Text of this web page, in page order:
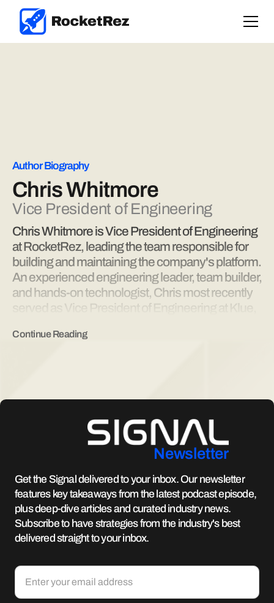
Author Biography
Chris Whitmore
Vice President of Engineering
Chris Whitmore is Vice President of Engineering
at RocketRez, leading the team responsible for
building and maintaining the company's platform.
An experienced engineering leader, team builder,
and hands-on technologist, Chris most recently
served as Vice President of Engineering at Klue,
Chris has spent over two decades in B2B SaaS
expertise across software development,
commerce infrastructure, ensuring the
RocketRez platform evolves to meet customer
needs while remaining fast, reliable, and ready to
scale.
Continue Reading
Newsletter
Get the Signal delivered to your inbox. Our newsletter
features key takeaways from the latest podcast episode,
plus deep-dive articles and curated industry news.
Subscribe to have strategies from the industry's best
delivered straight to your inbox.